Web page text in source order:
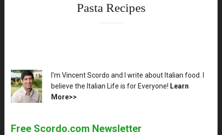
Pasta Recipes
XX
I'm Vincent Scordo and I write about Italian food. I
believe the Italian Life is for Everyone! Learn
More>>
Free Scordo.com Newsletter